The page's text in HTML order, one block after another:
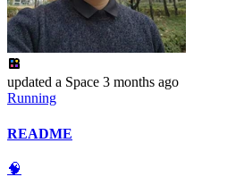
updated a Space 3 months ago
Running
README
🧠